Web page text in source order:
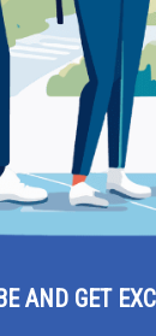
AND GET